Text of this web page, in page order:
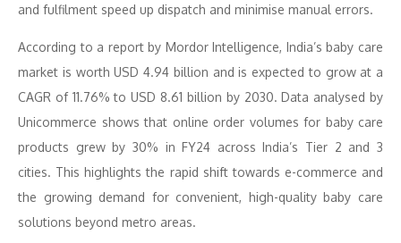
and fulfilment speed up dispatch and minimise manual errors.
According to a report by Mordor Intelligence, India’s baby care
market is worth USD 4.94 billion and is expected to grow at a
CAGR of 11.76% to USD 8.61 billion by 2030. Data analysed by
Unicommerce shows that online order volumes for baby care
products grew by 30% in FY24 across India’s Tier 2 and 3
cities. This highlights the rapid shift towards e-commerce and
the growing demand for convenient, high-quality baby care
solutions beyond metro areas.